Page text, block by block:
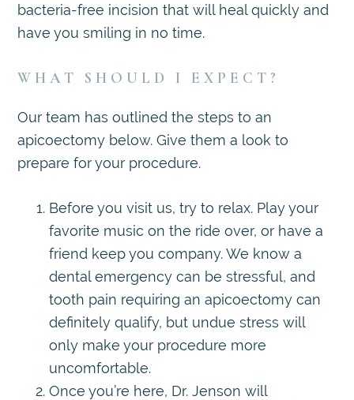
bacteria-free incision that will heal quickly and
have you smiling in no time.
WHAT SHOULD I EXPECT?
Our team has outlined the steps to an
apicoectomy below. Give them a look to
prepare for your procedure.
Before you visit us, try to relax. Play your
favorite music on the ride over, or have a
friend keep you company. We know a
dental emergency can be stressful, and
tooth pain requiring an apicoectomy can
definitely qualify, but undue stress will
only make your procedure more
uncomfortable.
Once you’re here, Dr. Jenson will